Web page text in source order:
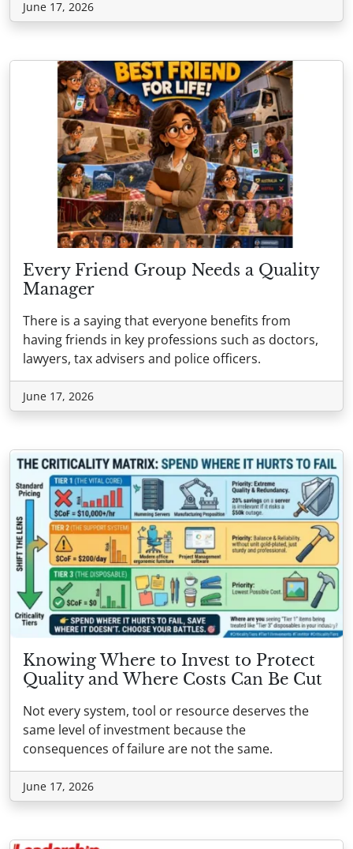
June 17, 2026
Every Friend Group Needs a Quality
Manager
There is a saying that everyone benefits from
having friends in key professions such as doctors,
lawyers, tax advisers and police officers.
June 17, 2026
Knowing Where to Invest to Protect
Quality and Where Costs Can Be Cut
Not every system, tool or resource deserves the
same level of investment because the
consequences of failure are not the same.
June 17, 2026